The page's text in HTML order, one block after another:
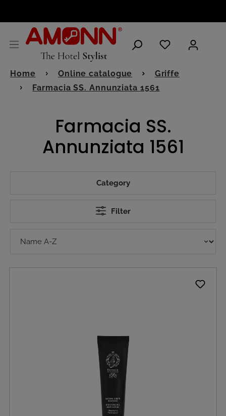
Home Online catalogue
Griffe
Farmacia SS. Annunziata 1561
Farmacia SS.
Annunziata 1561
Category
Filter